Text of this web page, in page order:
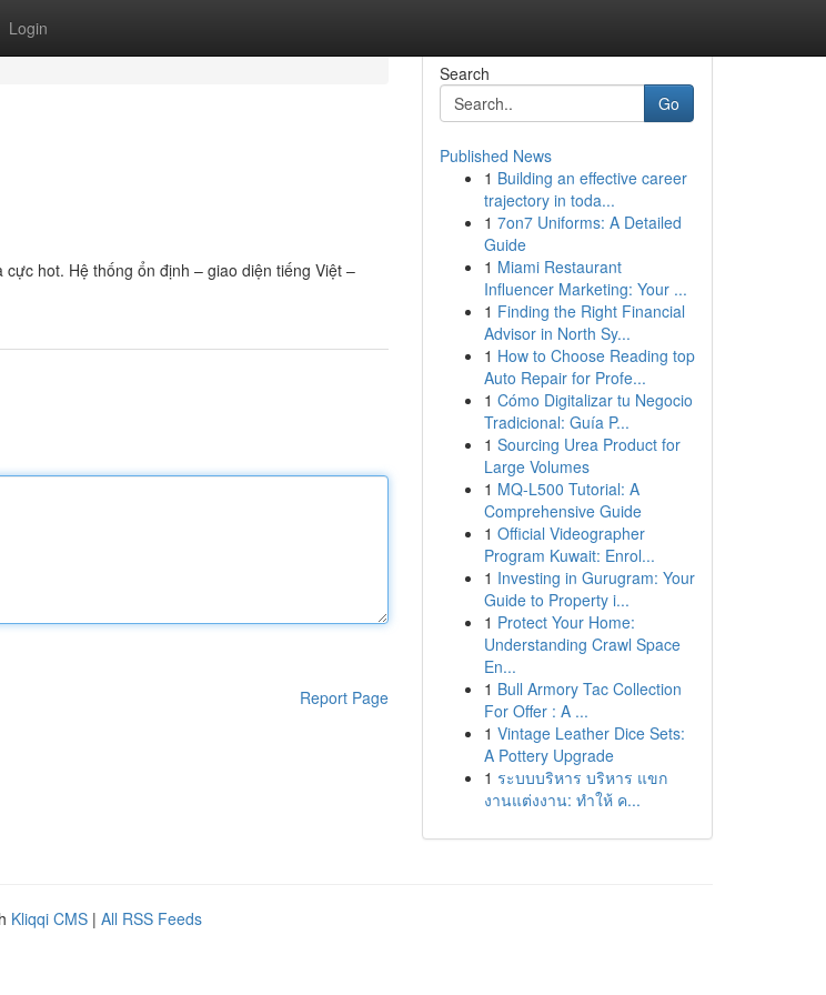
Login
hot. Hệ thống ổn định – giao diện tiếng Việt –
Report Page
Search
Go
Published News
1 Building an effective career
trajectory in toda...
1 7on7 Uniforms: A Detailed
Guide
1 Miami Restaurant
Influencer Marketing: Your ...
1 Finding the Right Financial
Advisor in North Sy...
1 How to Choose Reading top
Auto Repair for Profe...
1 Cómo Digitalizar tu Negocio
Tradicional: Guía P...
1 Sourcing Urea Product for
Large Volumes
1 MQ-L500 Tutorial: A
Comprehensive Guide
1 Official Videographer
Program Kuwait: Enrol...
1 Investing in Gurugram: Your
Guide to Property i...
1 Protect Your Home:
Understanding Crawl Space
En...
1 Bull Armory Tac Collection
For Offer : A ...
1 Vintage Leather Dice Sets:
A Pottery Upgrade
1 ระบบบริหาร บริหาร แขก
งานแต่งงาน: ทำให้ ค...
Kliqqi CMS | All RSS Feeds